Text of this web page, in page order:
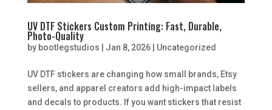
UV DTF Stickers Custom Printing: Fast, Durable,
Photo-Quality
by bootlegstudios Jan 8, 2026| Uncategorized
UV DTF stickers are changing how small brands, Etsy
sellers, and apparel creators add high-impact labels
and decals to products. If you want stickers that resist